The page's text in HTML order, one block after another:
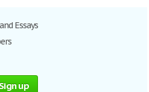
Essays
Sign up